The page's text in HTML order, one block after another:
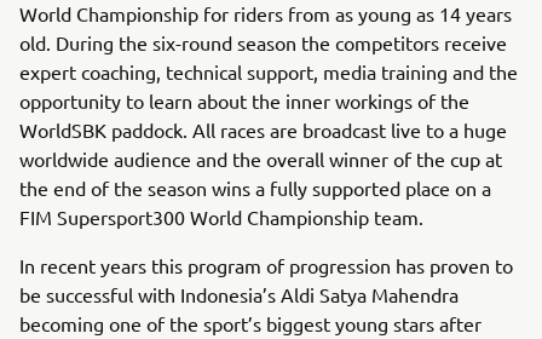
World Championship for riders from as young as 14 years
old. During the six-round season the competitors receive
expert coaching, technical support, media training and the
opportunity to learn about the inner workings of the
WorldSBK paddock. All races are broadcast live to a huge
worldwide audience and the overall winner of the cup at
the end of the season wins a fully supported place on a
FIM Supersport300 World Championship team.
In recent years this program of progression has proven to
be successful with Indonesia’s Aldi Satya Mahendra
becoming one of the sport’s biggest young stars after